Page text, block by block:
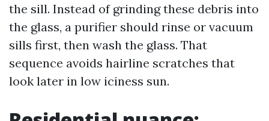
the sill. Instead of grinding these debris into
the glass, a purifier should rinse or vacuum
sills first, then wash the glass. That
sequence avoids hairline scratches that
look later in low iciness sun.